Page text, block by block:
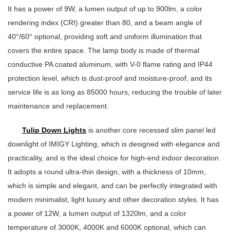
It has a power of 9W, a lumen output of up to 900lm, a color
rendering index (CRI) greater than 80, and a beam angle of
40°/60° optional, providing soft and uniform illumination that
covers the entire space. The lamp body is made of thermal
conductive PA coated aluminum, with V-0 flame rating and IP44
protection level, which is dust-proof and moisture-proof, and its
service life is as long as 85000 hours, reducing the trouble of later
maintenance and replacement.
Tulip Down Lights is another core recessed slim panel led
downlight of IMIGY Lighting, which is designed with elegance and
practicality, and is the ideal choice for high-end indoor decoration.
It adopts a round ultra-thin design, with a thickness of 10mm,
which is simple and elegant, and can be perfectly integrated with
modern minimalist, light luxury and other decoration styles. It has
a power of 12W, a lumen output of 1320lm, and a color
temperature of 3000K, 4000K and 6000K optional, which can